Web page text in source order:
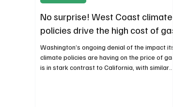
No surprise! West Coast climate
policies drive the high cost of gas
Washington’s ongoing denial of the impact its
climate policies are having on the price of gas
is in stark contrast to California, with similar